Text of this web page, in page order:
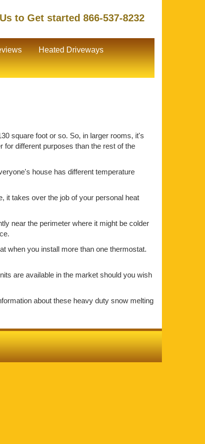
to Get started 866-537-8232
Heated Driveways
square foot or so. So, in larger rooms, it's
different purposes than the rest of the
house has different temperature
it takes over the job of your personal heat
near the perimeter where it might be colder
when you install more than one thermostat.
are available in the market should you wish
about these heavy duty snow melting